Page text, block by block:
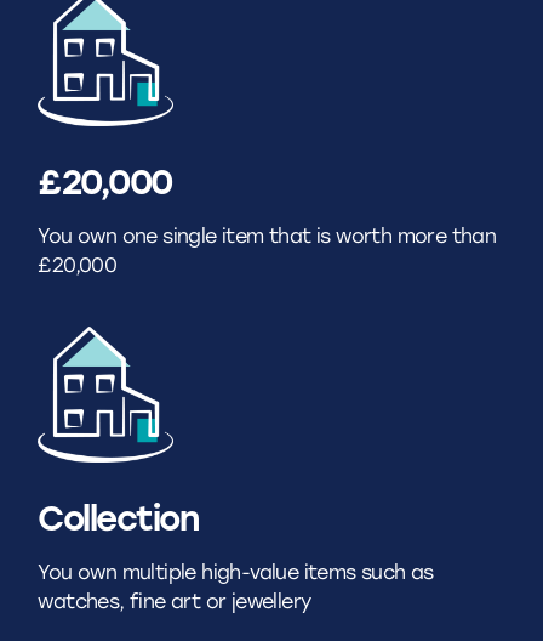
£20,000
You own one single item that is worth more than
£20,000
Collection
You own multiple high-value items such as
watches, fine art or jewellery